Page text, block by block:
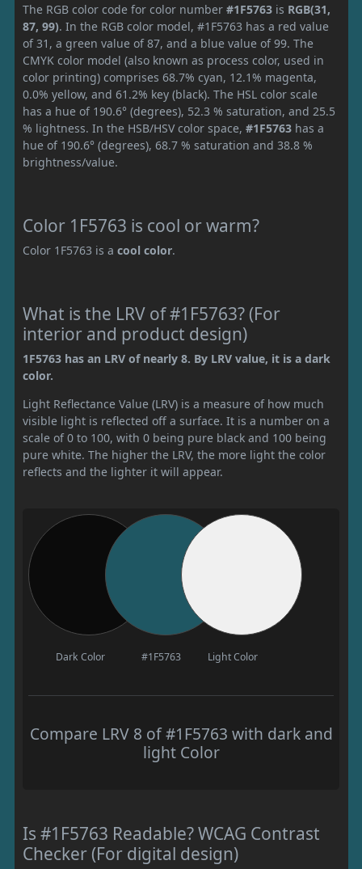
The RGB color code for color number #1F5763 is RGB(31,
87, 99). In the RGB color model, #1F5763 has a red value
of 31, a green value of 87, and a blue value of 99. The
CMYK color model (also known as process color, used in
color printing) comprises 68.7% cyan, 12.1% magenta,
0.0% yellow, and 61.2% key (black). The HSL color scale
has a hue of 190.6° (degrees), 52.3 % saturation, and 25.5
% lightness. In the HSB/HSV color space, #1F5763 has a
hue of 190.6° (degrees), 68.7 % saturation and 38.8 %
brightness/value.
Color 1F5763 is cool or warm?
Color 1F5763 is a cool color.
What is the LRV of #1F5763? (For
interior and product design)
1F5763 has an LRV of nearly 8. By LRV value, it is a dark
color.
Light Reflectance Value (LRV) is a measure of how much
visible light is reflected off a surface. It is a number on a
scale of 0 to 100, with 0 being pure black and 100 being
pure white. The higher the LRV, the more light the color
reflects and the lighter it will appear.
Dark Color #1F5763 Light Color
Compare LRV 8 of #1F5763 with dark and
light Color
Is #1F5763 Readable? WCAG Contrast
Checker (For digital design)